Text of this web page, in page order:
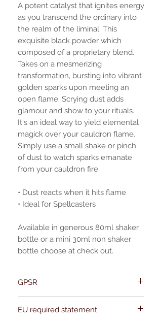
A potent catalyst that ignites energy
as you transcend the ordinary into
the realm of the liminal. This
exquisite black powder which
composed of a proprietary blend.
Takes on a mesmerizing
transformation, bursting into vibrant
golden sparks upon meeting an
open flame. Scrying dust adds
glamour and show to your rituals.
It's an ideal way to yield elemental
magick over your cauldron flame.
Simply use a small shake or pinch
of dust to watch sparks emanate
from your cauldron fire.
• Dust reacts when it hits flame
• Ideal for Spellcasters
Available in generous 80ml shaker
bottle or a mini 30ml non shaker
bottle choose at check out.
GPSR
Address: Kievitdreef 31
EU required statement